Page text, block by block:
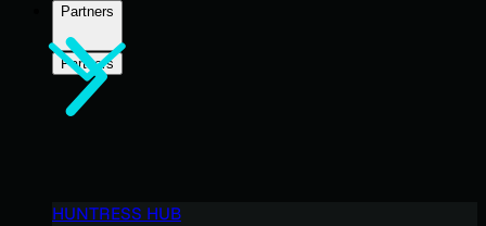
Partners
Partners
HUNTRESS HUB